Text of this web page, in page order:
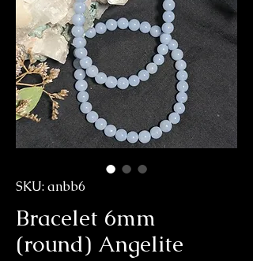
SKU: anbb6
Bracelet 6mm
(round) Angelite